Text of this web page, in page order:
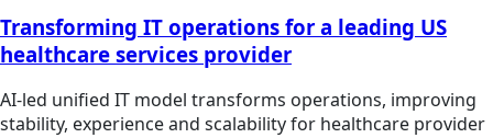
Transforming IT operations for a leading US
healthcare services provider
AI-led unified IT model transforms operations, improving
stability, experience and scalability for healthcare provider